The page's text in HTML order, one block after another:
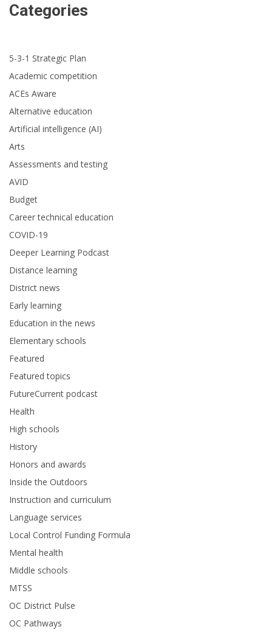
Categories
5-3-1 Strategic Plan
Academic competition
ACEs Aware
Alternative education
Artificial intelligence (AI)
Arts
Assessments and testing
AVID
Budget
Career technical education
COVID-19
Deeper Learning Podcast
Distance learning
District news
Early learning
Education in the news
Elementary schools
Featured
Featured topics
FutureCurrent podcast
Health
High schools
History
Honors and awards
Inside the Outdoors
Instruction and curriculum
Language services
Local Control Funding Formula
Mental health
Middle schools
MTSS
OC District Pulse
OC Pathways